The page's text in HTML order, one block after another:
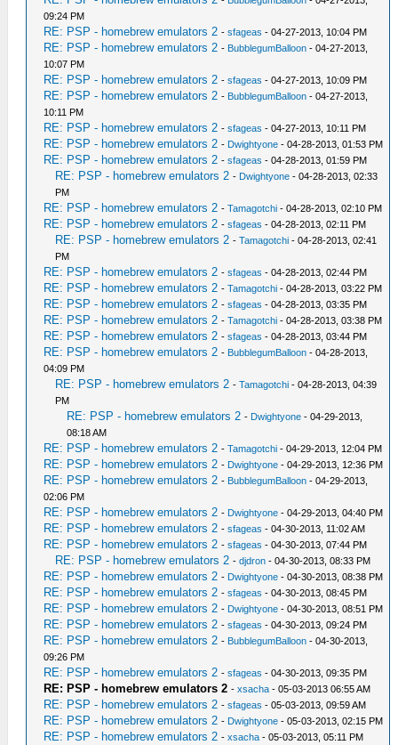
09:24 PM
RE: PSP - homebrew emulators 2 -sfageas - 04-27-2013, 10:04 PM
RE: PSP - homebrew emulators 2 - BubblegumBalloon - 04-27-2013,
10:07 PM
RE: PSP - homebrew emulators 2 -sfageas - 04-27-2013, 10:09 PM
RE: PSP - homebrew emulators 2 - BubblegumBalloon - 04-27-2013,
10:11 PM
RE: PSP - homebrew emulators 2 -sfageas - 04-27-2013, 10:11 PM
RE: PSP - homebrew emulators 2 - Dwightyone - 04-28-2013, 01:53 PM
RE: PSP - homebrew emulators 2 -sfageas - 04-28-2013, 01:59 PM
RE: PSP - homebrew emulators 2 - Dwightyone - 04-28-2013, 02:33
PM
RE: PSP - homebrew emulators 2 -Tamagotchi - 04-28-2013, 02:10 PM
RE: PSP - homebrew emulators 2 -sfageas - 04-28-2013, 02:11 PM
RE: PSP - homebrew emulators 2 -Tamagotchi - 04-28-2013, 02:41
PM
RE: PSP - homebrew emulators 2 -sfageas - 04-28-2013, 02:44 PM
RE: PSP - homebrew emulators 2 -Tamagotchi - 04-28-2013, 03:22 PM
RE: PSP - homebrew emulators 2 -sfageas - 04-28-2013, 03:35 PM
RE: PSP - homebrew emulators 2 -Tamagotchi - 04-28-2013, 03:38 PM
RE: PSP - homebrew emulators 2 -sfageas - 04-28-2013, 03:44 PM
RE: PSP - homebrew emulators 2 - BubblegumBalloon - 04-28-2013,
04:09 PM
RE: PSP - homebrew emulators 2 -Tamagotchi - 04-28-2013, 04:39
PM
RE: PSP - homebrew emulators 2 - Dwightyone - 04-29-2013,
08:18 AM
RE: PSP - homebrew emulators 2 -Tamagotchi - 04-29-2013, 12:04 PM
RE: PSP - homebrew emulators 2 - Dwightyone - 04-29-2013, 12:36 PM
RE: PSP - homebrew emulators 2 - BubblegumBalloon - 04-29-2013,
02:06 PM
RE: PSP - homebrew emulators 2 - Dwightyone - 04-29-2013, 04:40 PM
RE: PSP - homebrew emulators 2 -sfageas - 04-30-2013, 11:02 AM
RE: PSP - homebrew emulators 2 -sfageas - 04-30-2013, 07:44 PM
RE: PSP - homebrew emulators 2 -djdron - 04-30-2013, 08:33 PM
RE: PSP - homebrew emulators 2 - Dwightyone - 04-30-2013, 08:38 PM
RE: PSP - homebrew emulators 2 -sfageas - 04-30-2013, 08:45 PM
RE: PSP - homebrew emulators 2 - Dwightyone - 04-30-2013, 08:51 PM
RE: PSP - homebrew emulators 2 -sfageas - 04-30-2013, 09:24 PM
RE: PSP - homebrew emulators 2 - BubblegumBalloon - 04-30-2013,
09:26 PM
RE: PSP - homebrew emulators 2 -sfageas - 04-30-2013, 09:35 PM
RE: PSP - homebrew emulators 2 -xsacha - 05-03-2013 06:55 AM
RE: PSP - homebrew emulators 2 -sfageas - 05-03-2013, 09:59 AM
RE: PSP - homebrew emulators 2 - Dwightyone - 05-03-2013, 02:15 PM
RE: PSP - homebrew emulators 2 -xsacha - 05-03-2013, 05:11 PM